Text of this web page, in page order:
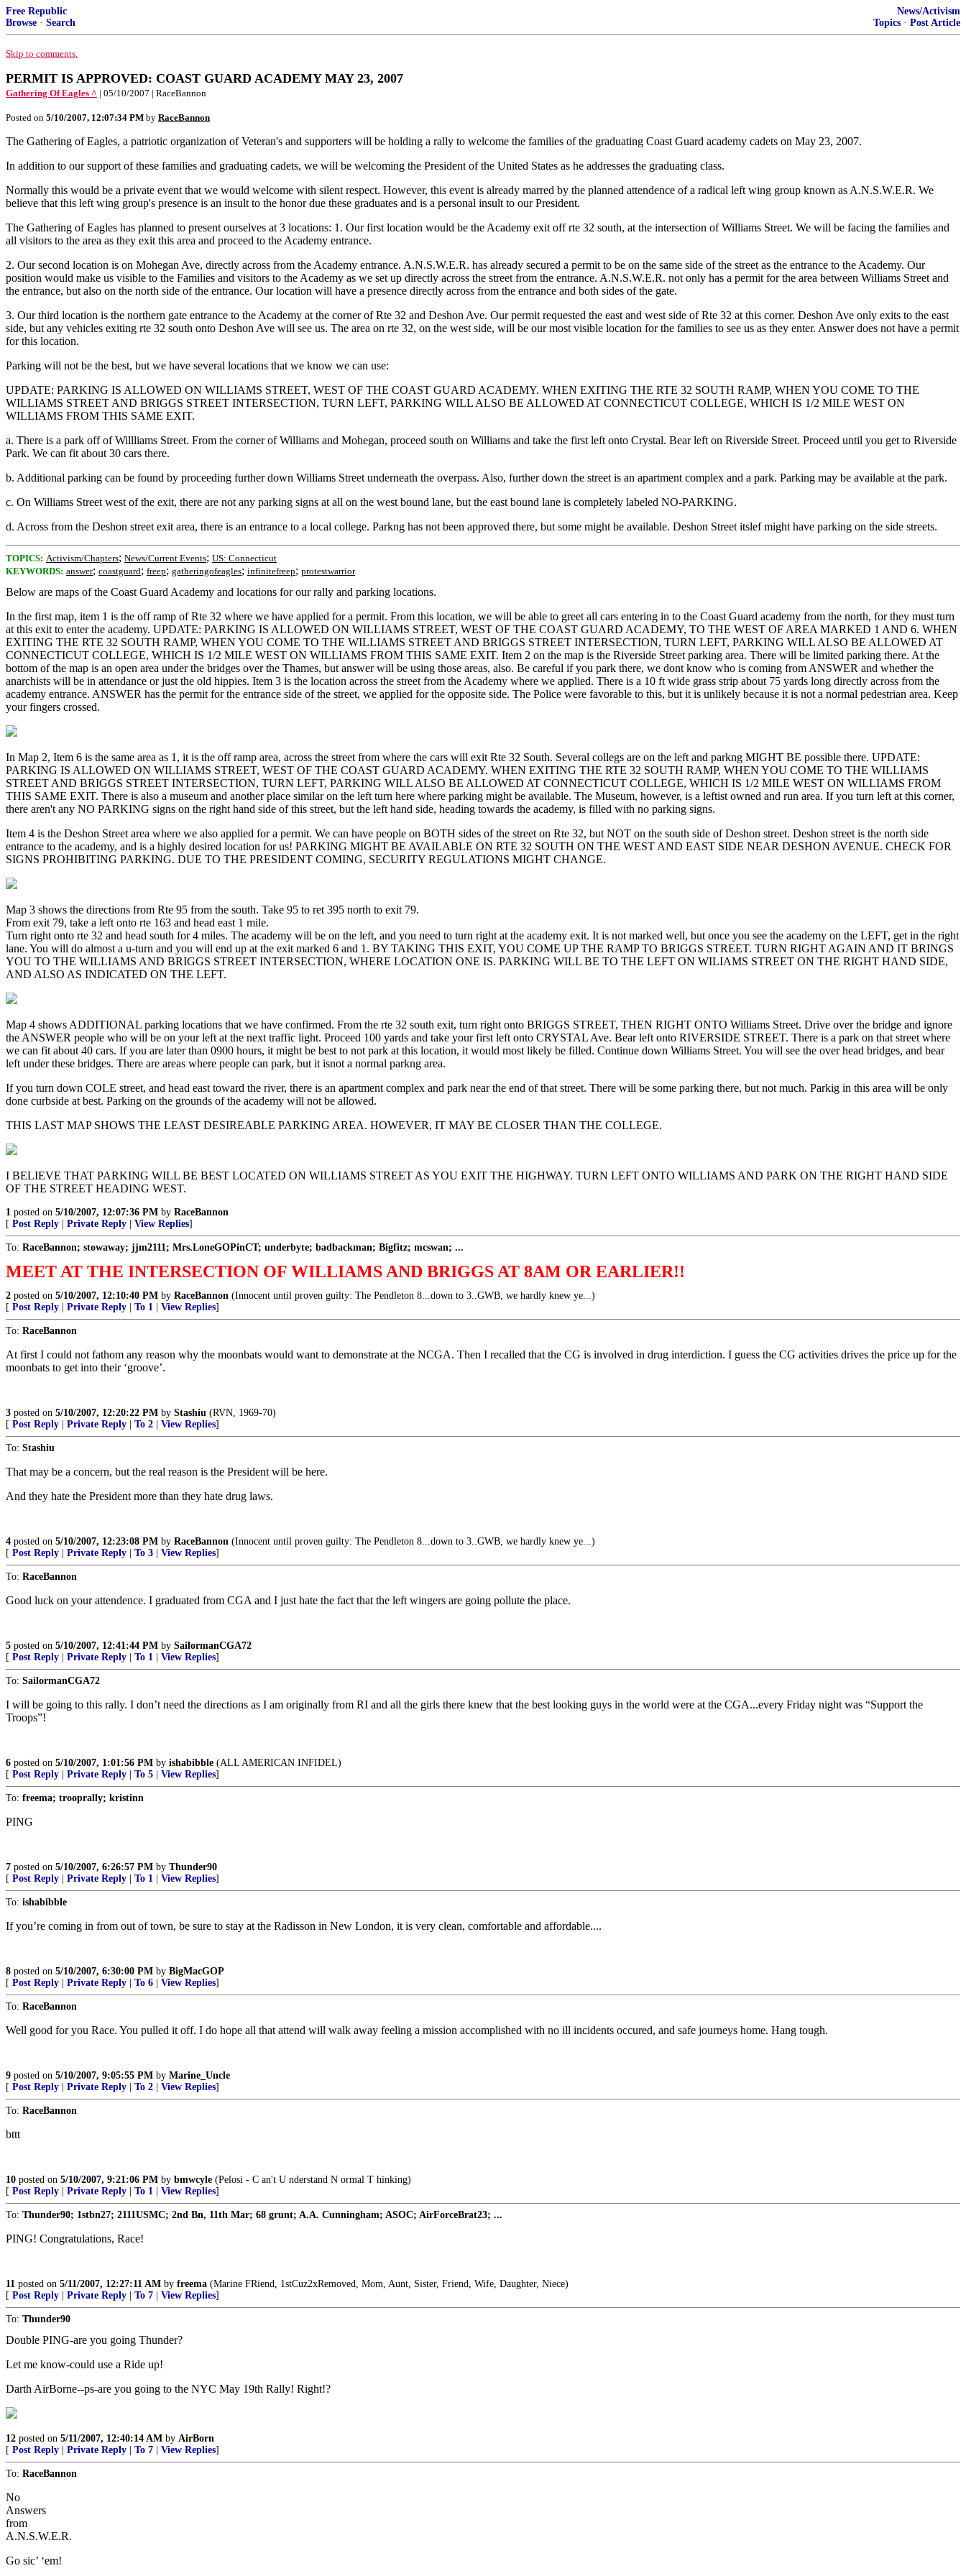
Free Republic
Browse · Search
News/Activism
Topics · Post Article
Skip to comments.
PERMIT IS APPROVED: COAST GUARD ACADEMY MAY 23, 2007
Gathering Of Eagles ^ | 05/10/2007 | RaceBannon
Posted on 5/10/2007, 12:07:34 PM by RaceBannon
The Gathering of Eagles, a patriotic organization of Veteran's and supporters will be holding a rally to welcome the families of the graduating Coast Guard academy cadets on May 23, 2007.
In addition to our support of these families and graduating cadets, we will be welcoming the President of the United States as he addresses the graduating class.
Normally this would be a private event that we would welcome with silent respect. However, this event is already marred by the planned attendence of a radical left wing group known as A.N.S.W.E.R. We
believe that this left wing group's presence is an insult to the honor due these graduates and is a personal insult to our President.
The Gathering of Eagles has planned to present ourselves at 3 locations: 1. Our first location would be the Academy exit off rte 32 south, at the intersection of Williams Street. We will be facing the families and
all visitors to the area as they exit this area and proceed to the Academy entrance.
2. Our second location is on Mohegan Ave, directly across from the Academy entrance. A.N.S.W.E.R. has already secured a permit to be on the same side of the street as the entrance to the Academy. Our
position would make us visible to the Families and visitors to the Academy as we set up directly across the street from the entrance. A.N.S.W.E.R. not only has a permit for the area between Williams Street and
the entrance, but also on the north side of the entrance. Our location will have a presence directly across from the entrance and both sides of the gate.
3. Our third location is the northern gate entrance to the Academy at the corner of Rte 32 and Deshon Ave. Our permit requested the east and west side of Rte 32 at this corner. Deshon Ave only exits to the east
side, but any vehicles exiting rte 32 south onto Deshon Ave will see us. The area on rte 32, on the west side, will be our most visible location for the families to see us as they enter. Answer does not have a permit
for this location.
Parking will not be the best, but we have several locations that we know we can use:
UPDATE: PARKING IS ALLOWED ON WILLIAMS STREET, WEST OF THE COAST GUARD ACADEMY. WHEN EXITING THE RTE 32 SOUTH RAMP, WHEN YOU COME TO THE
WILLIAMS STREET AND BRIGGS STREET INTERSECTION, TURN LEFT, PARKING WILL ALSO BE ALLOWED AT CONNECTICUT COLLEGE, WHICH IS 1/2 MILE WEST ON
WILLIAMS FROM THIS SAME EXIT.
a. There is a park off of Willliams Street. From the corner of Williams and Mohegan, proceed south on Williams and take the first left onto Crystal. Bear left on Riverside Street. Proceed until you get to Riverside
Park. We can fit about 30 cars there.
b. Additional parking can be found by proceeding further down Williams Street underneath the overpass. Also, further down the street is an apartment complex and a park. Parking may be available at the park.
c. On Williams Street west of the exit, there are not any parking signs at all on the west bound lane, but the east bound lane is completely labeled NO-PARKING.
d. Across from the Deshon street exit area, there is an entrance to a local college. Parkng has not been approved there, but some might be available. Deshon Street itslef might have parking on the side streets.
TOPICS: Activism/Chapters; News/Current Events; US: Connecticut
KEYWORDS: answer; coastguard; freep; gatheringofeagles; infinitefreep; protestwarrior
Below are maps of the Coast Guard Academy and locations for our rally and parking locations.
In the first map, item 1 is the off ramp of Rte 32 where we have applied for a permit. From this location, we will be able to greet all cars entering in to the Coast Guard academy from the north, for they must turn
at this exit to enter the academy. UPDATE: PARKING IS ALLOWED ON WILLIAMS STREET, WEST OF THE COAST GUARD ACADEMY, TO THE WEST OF AREA MARKED 1 AND 6. WHEN
EXITING THE RTE 32 SOUTH RAMP, WHEN YOU COME TO THE WILLIAMS STREET AND BRIGGS STREET INTERSECTION, TURN LEFT, PARKING WILL ALSO BE ALLOWED AT
CONNECTICUT COLLEGE, WHICH IS 1/2 MILE WEST ON WILLIAMS FROM THIS SAME EXIT. Item 2 on the map is the Riverside Street parking area. There will be limited parking there. At the
bottom of the map is an open area under the bridges over the Thames, but answer will be using those areas, also. Be careful if you park there, we dont know who is coming from ANSWER and whether the
anarchists will be in attendance or just the old hippies. Item 3 is the location across the street from the Academy where we applied. There is a 10 ft wide grass strip about 75 yards long directly across from the
academy entrance. ANSWER has the permit for the entrance side of the street, we applied for the opposite side. The Police were favorable to this, but it is unlikely because it is not a normal pedestrian area. Keep
your fingers crossed.
In Map 2, Item 6 is the same area as 1, it is the off ramp area, across the street from where the cars will exit Rte 32 South. Several collegs are on the left and parkng MIGHT BE possible there. UPDATE:
PARKING IS ALLOWED ON WILLIAMS STREET, WEST OF THE COAST GUARD ACADEMY. WHEN EXITING THE RTE 32 SOUTH RAMP, WHEN YOU COME TO THE WILLIAMS
STREET AND BRIGGS STREET INTERSECTION, TURN LEFT, PARKING WILL ALSO BE ALLOWED AT CONNECTICUT COLLEGE, WHICH IS 1/2 MILE WEST ON WILLIAMS FROM
THIS SAME EXIT. There is also a museum and another place similar on the left turn here where parking might be available. The Museum, however, is a leftist owned and run area. If you turn left at this corner,
there aren't any NO PARKING signs on the right hand side of this street, but the left hand side, heading towards the academy, is filled with no parking signs.
Item 4 is the Deshon Street area where we also applied for a permit. We can have people on BOTH sides of the street on Rte 32, but NOT on the south side of Deshon street. Deshon street is the north side
entrance to the academy, and is a highly desired location for us! PARKING MIGHT BE AVAILABLE ON RTE 32 SOUTH ON THE WEST AND EAST SIDE NEAR DESHON AVENUE. CHECK FOR
SIGNS PROHIBITING PARKING. DUE TO THE PRESIDENT COMING, SECURITY REGULATIONS MIGHT CHANGE.
Map 3 shows the directions from Rte 95 from the south. Take 95 to ret 395 north to exit 79.
From exit 79, take a left onto rte 163 and head east 1 mile.
Turn right onto rte 32 and head south for 4 miles. The academy will be on the left, and you need to turn right at the academy exit. It is not marked well, but once you see the academy on the LEFT, get in the right
lane. You will do almost a u-turn and you will end up at the exit marked 6 and 1. BY TAKING THIS EXIT, YOU COME UP THE RAMP TO BRIGGS STREET. TURN RIGHT AGAIN AND IT BRINGS
YOU TO THE WILLIAMS AND BRIGGS STREET INTERSECTION, WHERE LOCATION ONE IS. PARKING WILL BE TO THE LEFT ON WILIAMS STREET ON THE RIGHT HAND SIDE,
AND ALSO AS INDICATED ON THE LEFT.
Map 4 shows ADDITIONAL parking locations that we have confirmed. From the rte 32 south exit, turn right onto BRIGGS STREET, THEN RIGHT ONTO Williams Street. Drive over the bridge and ignore
the ANSWER people who will be on your left at the next traffic light. Proceed 100 yards and take your first left onto CRYSTAL Ave. Bear left onto RIVERSIDE STREET. There is a park on that street where
we can fit about 40 cars. If you are later than 0900 hours, it might be best to not park at this location, it would most likely be filled. Continue down Williams Street. You will see the over head bridges, and bear
left under these bridges. There are areas where people can park, but it isnot a normal parkng area.
If you turn down COLE street, and head east toward the river, there is an apartment complex and park near the end of that street. There will be some parking there, but not much. Parkig in this area will be only
done curbside at best. Parking on the grounds of the academy will not be allowed.
THIS LAST MAP SHOWS THE LEAST DESIREABLE PARKING AREA. HOWEVER, IT MAY BE CLOSER THAN THE COLLEGE.
I BELIEVE THAT PARKING WILL BE BEST LOCATED ON WILLIAMS STREET AS YOU EXIT THE HIGHWAY. TURN LEFT ONTO WILLIAMS AND PARK ON THE RIGHT HAND SIDE
OF THE STREET HEADING WEST.
1 posted on 5/10/2007, 12:07:36 PM by RaceBannon
[ Post Reply Private Reply View Replies]
To: RaceBannon; stowaway; jjm2111; Mrs.LoneGOPinCT; underbyte; badbackman; Bigfitz; mcswan; ...
MEET AT THE INTERSECTION OF WILLIAMS AND BRIGGS AT 8AM OR EARLIER!!
2 posted on 5/10/2007, 12:10:40 PM by RaceBannon (Innocent until proven guilty: The Pendleton 8...down to 3..GWB, we hardly knew ye...)
[ Post Reply Private Reply To 1 View Replies]
To: RaceBannon
At first I could not fathom any reason why the moonbats would want to demonstrate at the NCGA. Then I recalled that the CG is involved in drug interdiction. I guess the CG activities drives the price up for the
moonbats to get into their ‘groove’.
3 posted on 5/10/2007, 12:20:22 PM by Stashiu (RVN, 1969-70)
[ Post Reply Private Reply To 2 View Replies]
To: Stashiu
That may be a concern, but the real reason is the President will be here.
And they hate the President more than they hate drug laws.
4 posted on 5/10/2007, 12:23:08 PM by RaceBannon (Innocent until proven guilty: The Pendleton 8...down to 3..GWB, we hardly knew ye...)
[ Post Reply Private Reply To 3 View Replies]
To: RaceBannon
Good luck on your attendence. I graduated from CGA and I just hate the fact that the left wingers are going pollute the place.
5 posted on 5/10/2007, 12:41:44 PM by SailormanCGA72
[ Post Reply Private Reply To 1 View Replies]
To: SailormanCGA72
I will be going to this rally. I don’t need the directions as I am originally from RI and all the girls there knew that the best looking guys in the world were at the CGA...every Friday night was “Support the
Troops”!
6 posted on 5/10/2007, 1:01:56 PM by ishabibble (ALL AMERICAN INFIDEL)
[ Post Reply Private Reply To 5 View Replies]
To: freema; trooprally; kristinn
PING
7 posted on 5/10/2007, 6:26:57 PM by Thunder90
[ Post Reply Private Reply To 1 View Replies]
To: ishabibble
If you’re coming in from out of town, be sure to stay at the Radisson in New London, it is very clean, comfortable and affordable....
8 posted on 5/10/2007, 6:30:00 PM by BigMacGOP
[ Post Reply Private Reply To 6 View Replies]
To: RaceBannon
Well good for you Race. You pulled it off. I do hope all that attend will walk away feeling a mission accomplished with no ill incidents occured, and safe journeys home. Hang tough.
9 posted on 5/10/2007, 9:05:55 PM by Marine_Uncle
[ Post Reply Private Reply To 2 View Replies]
To: RaceBannon
bttt
10 posted on 5/10/2007, 9:21:06 PM by bmwcyle (Pelosi - C an't U nderstand N ormal T hinking)
[ Post Reply Private Reply To 1 View Replies]
To: Thunder90; 1stbn27; 2111USMC; 2nd Bn, 11th Mar; 68 grunt; A.A. Cunningham; ASOC; AirForceBrat23; ...
PING! Congratulations, Race!
11 posted on 5/11/2007, 12:27:11 AM by freema (Marine FRiend, 1stCuz2xRemoved, Mom, Aunt, Sister, Friend, Wife, Daughter, Niece)
[ Post Reply Private Reply To 7 View Replies]
To: Thunder90
Double PING-are you going Thunder?
Let me know-could use a Ride up!
Darth AirBorne--ps-are you going to the NYC May 19th Rally! Right!?
12 posted on 5/11/2007, 12:40:14 AM by AirBorn
[ Post Reply Private Reply To 7 View Replies]
To: RaceBannon
No
Answers
from
A.N.S.W.E.R.
Go sic’ ‘em!